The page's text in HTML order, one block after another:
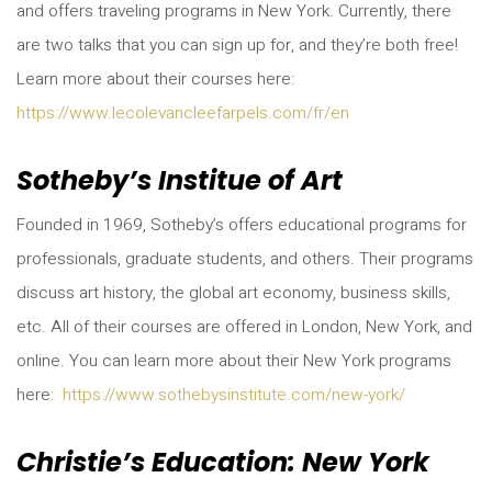
and offers traveling programs in New York. Currently, there
are two talks that you can sign up for, and they’re both free!
Learn more about their courses here:
https://www.lecolevancleefarpels.com/fr/en
Sotheby’s Institue of Art
Founded in 1969, Sotheby’s offers educational programs for
professionals, graduate students, and others. Their programs
discuss art history, the global art economy, business skills,
etc. All of their courses are offered in London, New York, and
online. You can learn more about their New York programs
here: https://www.sothebysinstitute.com/new-york/
Christie’s Education: New York